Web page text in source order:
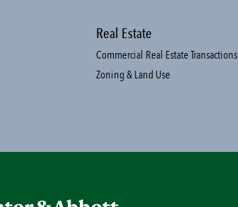
Real Estate
Commercial Real Estate Transactions
Zoning & Land Use